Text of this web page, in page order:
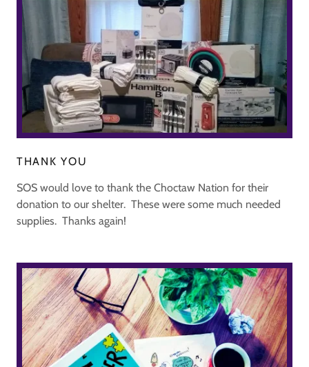
THANK YOU
SOS would love to thank the Choctaw Nation for their
donation to our shelter. These were some much needed
supplies. Thanks again!